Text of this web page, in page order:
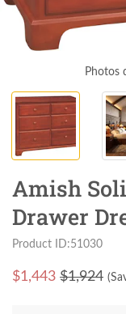
Photos
Amish
Drawer
Product ID:51030
$1,443 $1,924